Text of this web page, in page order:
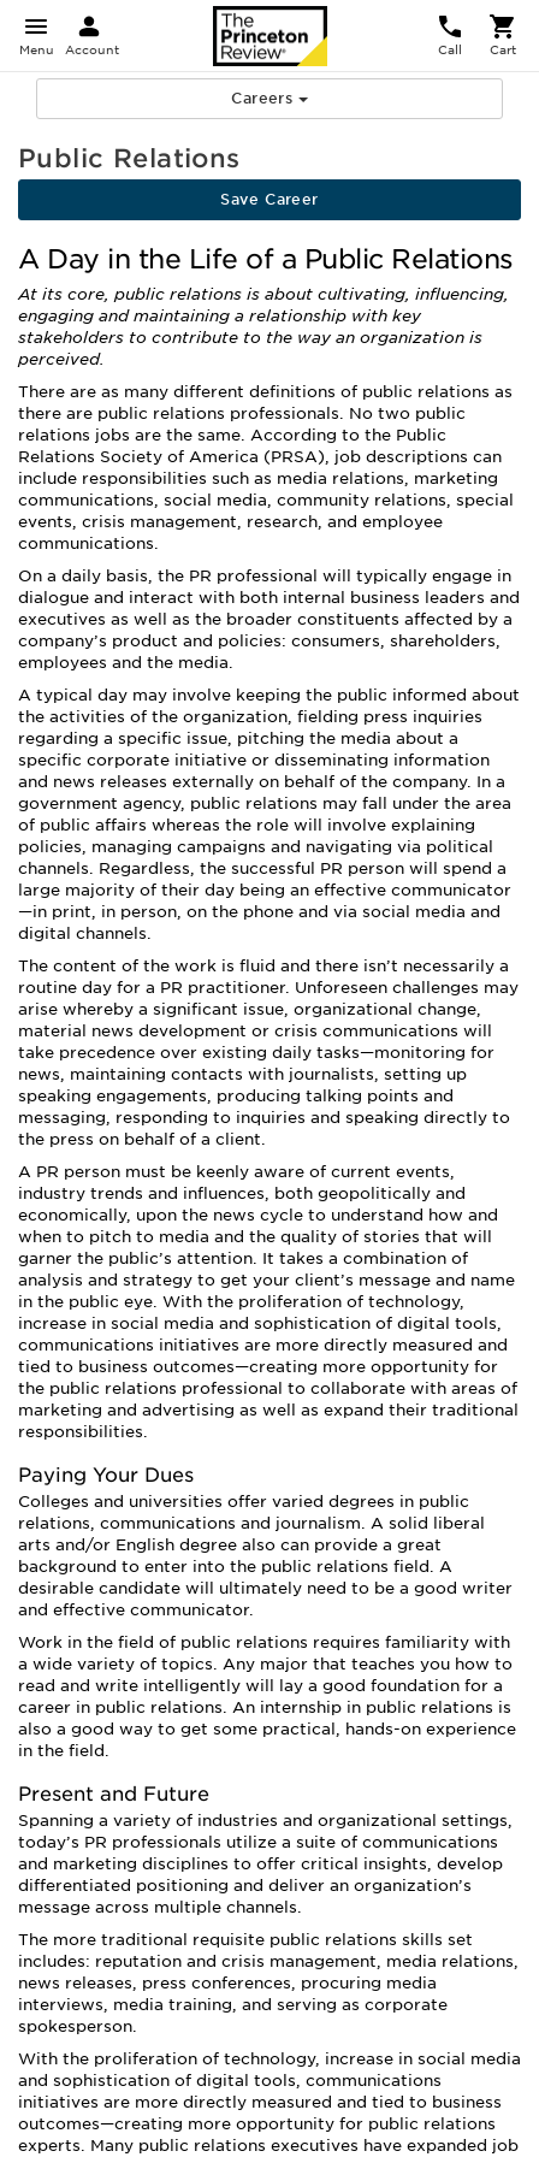
Menu Account Call Cart
Careers
Public Relations
Save Career
A Day in the Life of a Public Relations
At its core, public relations is about cultivating, influencing,
engaging and maintaining a relationship with key
stakeholders to contribute to the way an organization is
perceived.
There are as many different definitions of public relations as
there are public relations professionals. No two public
relations jobs are the same. According to the Public
Relations Society of America (PRSA), job descriptions can
include responsibilities such as media relations, marketing
communications, social media, community relations, special
events, crisis management, research, and employee
communications.
On a daily basis, the PR professional will typically engage in
dialogue and interact with both internal business leaders and
executives as well as the broader constituents affected by a
company’s product and policies: consumers, shareholders,
employees and the media.
A typical day may involve keeping the public informed about
the activities of the organization, fielding press inquiries
regarding a specific issue, pitching the media about a
specific corporate initiative or disseminating information
and news releases externally on behalf of the company. In a
government agency, public relations may fall under the area
of public affairs whereas the role will involve explaining
policies, managing campaigns and navigating via political
channels. Regardless, the successful PR person will spend a
large majority of their day being an effective communicator
—in print, in person, on the phone and via social media and
digital channels.
The content of the work is fluid and there isn’t necessarily a
routine day for a PR practitioner. Unforeseen challenges may
arise whereby a significant issue, organizational change,
material news development or crisis communications will
take precedence over existing daily tasks—monitoring for
news, maintaining contacts with journalists, setting up
speaking engagements, producing talking points and
messaging, responding to inquiries and speaking directly to
the press on behalf of a client.
A PR person must be keenly aware of current events,
industry trends and influences, both geopolitically and
economically, upon the news cycle to understand how and
when to pitch to media and the quality of stories that will
garner the public’s attention. It takes a combination of
analysis and strategy to get your client’s message and name
in the public eye. With the proliferation of technology,
increase in social media and sophistication of digital tools,
communications initiatives are more directly measured and
tied to business outcomes—creating more opportunity for
the public relations professional to collaborate with areas of
marketing and advertising as well as expand their traditional
responsibilities.
Paying Your Dues
Colleges and universities offer varied degrees in public
relations, communications and journalism. A solid liberal
arts and/or English degree also can provide a great
background to enter into the public relations field. A
desirable candidate will ultimately need to be a good writer
and effective communicator.
Work in the field of public relations requires familiarity with
a wide variety of topics. Any major that teaches you how to
read and write intelligently will lay a good foundation for a
career in public relations. An internship in public relations is
also a good way to get some practical, hands-on experience
in the field.
Present and Future
Spanning a variety of industries and organizational settings,
today’s PR professionals utilize a suite of communications
and marketing disciplines to offer critical insights, develop
differentiated positioning and deliver an organization’s
message across multiple channels.
The more traditional requisite public relations skills set
includes: reputation and crisis management, media relations,
news releases, press conferences, procuring media
interviews, media training, and serving as corporate
spokesperson.
With the proliferation of technology, increase in social media
and sophistication of digital tools, communications
initiatives are more directly measured and tied to business
outcomes—creating more opportunity for public relations
experts. Many public relations executives have expanded job